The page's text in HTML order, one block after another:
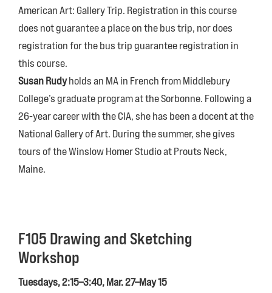
American Art: Gallery Trip. Registration in this course
does not guarantee a place on the bus trip, nor does
registration for the bus trip guarantee registration in
this course.
Susan Rudyholds an MA in French from Middlebury
College’s graduate program at the Sorbonne. Following a
26-year career with the CIA, she has been a docent at the
National Gallery of Art. During the summer, she gives
tours of the Winslow Homer Studio at Prouts Neck,
Maine.
F105 Drawing and Sketching
Workshop
Tuesdays, 2:15–3:40, Mar. 27–May 15